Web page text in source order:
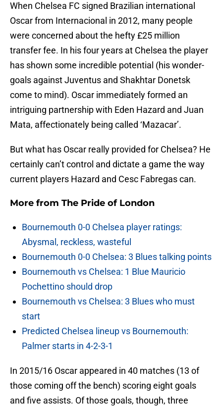
When Chelsea FC signed Brazilian international
Oscar from Internacional in 2012, many people
were concerned about the hefty £25 million
transfer fee. In his four years at Chelsea the player
has shown some incredible potential (his wonder-
goals against Juventus and Shakhtar Donetsk
come to mind). Oscar immediately formed an
intriguing partnership with Eden Hazard and Juan
Mata, affectionately being called ‘Mazacar’.
But what has Oscar really provided for Chelsea? He
certainly can’t control and dictate a game the way
current players Hazard and Cesc Fabregas can.
More from The Pride of London
Bournemouth 0-0 Chelsea player ratings:
Abysmal, reckless, wasteful
Bournemouth 0-0 Chelsea: 3 Blues talking points
Bournemouth vs Chelsea: 1 Blue Mauricio
Pochettino should drop
Bournemouth vs Chelsea: 3 Blues who must
start
Predicted Chelsea lineup vs Bournemouth:
Palmer starts in 4-2-3-1
In 2015/16 Oscar appeared in 40 matches (13 of
those coming off the bench) scoring eight goals
and five assists. Of those goals, though, three